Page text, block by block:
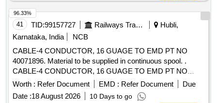
41 TID:99157727 Railways Transport Services
Hubli,
Karnataka, India
NCB
CABLE-4 CONDUCTOR, 16 GUAGE TO EMD PT NO
40071896. Material to be supplied in continuous spool. .
CABLE-4 CONDUCTOR, 16 GUAGE TO EMD PT NO
40071896. Material to be supplied in contin uous spool. [
Warranty Period: 30 Months after the date of delivery ] ]
Worth : Refer Document EMD : Refer Document
Due
Date :18 August 2026 10 Days to go
96.33%